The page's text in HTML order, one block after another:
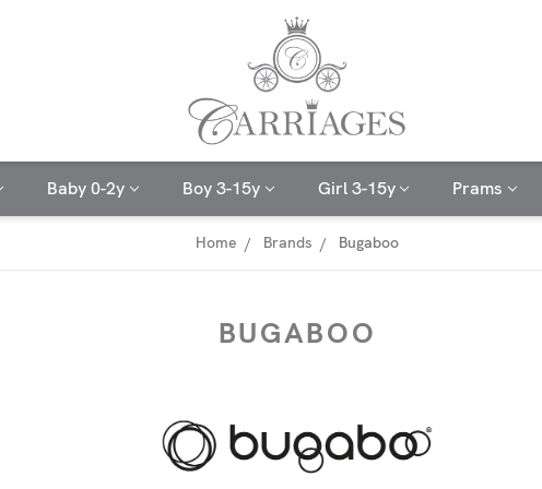
Baby 0-2y Boy 3-15y Girl 3-15y Prams
Home Brands Bugaboo
BUGABOO